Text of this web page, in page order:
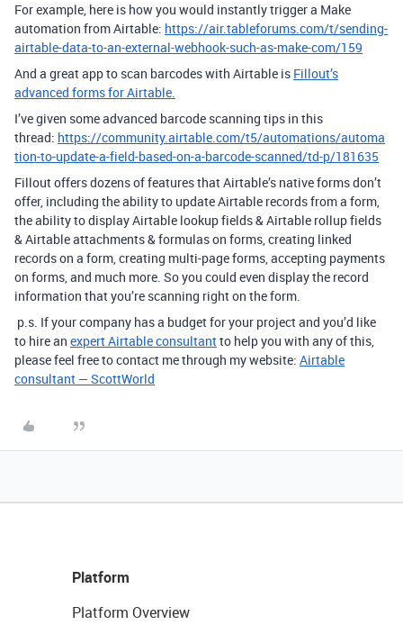
For example, here is how you would instantly trigger a Make
automation from Airtable: https://air.tableforums.com/t/sending-
airtable-data-to-an-external-webhook-such-as-make-com/159
And a great app to scan barcodes with Airtable is Fillout’s
advanced forms for Airtable.
I’ve given some advanced barcode scanning tips in this
thread: https://community.airtable.com/t5/automations/automa
tion-to-update-a-field-based-on-a-barcode-scanned/td-p/181635
Fillout offers dozens of features that Airtable’s native forms don’t
offer, including the ability to update Airtable records from a form,
the ability to display Airtable lookup fields & Airtable rollup fields
& Airtable attachments & formulas on forms, creating linked
records on a form, creating multi-page forms, accepting payments
on forms, and much more. So you could even display the record
information that you’re scanning right on the form.
p.s. If your company has a budget for your project and you’d like
to hire an expert Airtable consultantto help you with any of this,
please feel free to contact me through my website: Airtable
consultant — ScottWorld
Platform
Platform Overview